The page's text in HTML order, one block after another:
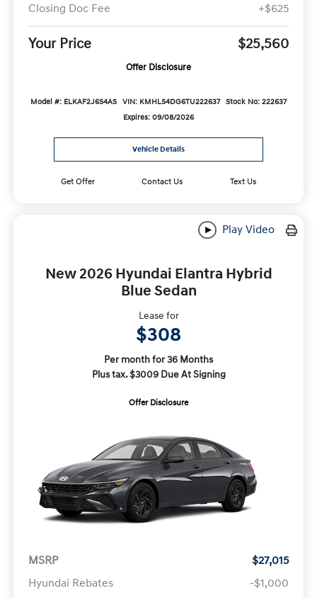
Closing Doc Fee
+$625
Your Price $25,560
Offer Disclosure
Model #: ELKAF2J6S4AS VIN: KMHLS4DG6TU222637 Stock No: 222637
Expires: 09/08/2026
Vehicle Details
Get Offer Contact Us Text Us
Play Video
New 2026 Hyundai Elantra Hybrid
Blue Sedan
Lease for
$308
Per month for 36 Months
Plus tax. $3009 Due At Signing
Offer Disclosure
MSRP
$27,015
Hyundai Rebates
-$1,000